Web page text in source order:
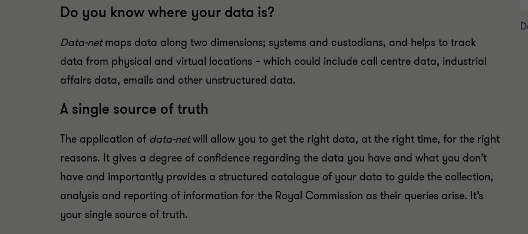
Do you know where your data is?
Data-netmaps data along two dimensions; systems and custodians, and helps to track
data from physical and virtual locations – which could include call centre data, industrial
affairs data, emails and other unstructured data.
A single source of truth
The application of data-netwill allow you to get the right data, at the right time, for the right
reasons. It gives a degree of confidence regarding the data you have and what you don’t
have and importantly provides a structured catalogue of your data to guide the collection,
analysis and reporting of information for the Royal Commission as their queries arise. It’s
your single source of truth.